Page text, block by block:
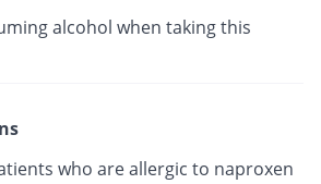
alcohol when taking this
who are allergic to naproxen